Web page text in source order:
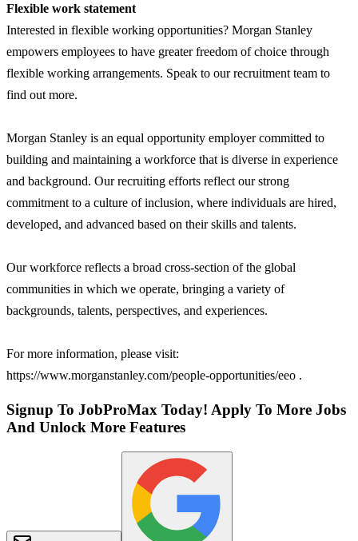
Flexible work statement
Interested in flexible working opportunities? Morgan Stanley
empowers employees to have greater freedom of choice through
flexible working arrangements. Speak to our recruitment team to
find out more.
Morgan Stanley is an equal opportunity employer committed to
building and maintaining a workforce that is diverse in experience
and background. Our recruiting efforts reflect our strong
commitment to a culture of inclusion, where individuals are hired,
developed, and advanced based on their skills and talents.
Our workforce reflects a broad cross-section of the global
communities in which we operate, bringing a variety of
backgrounds, talents, perspectives, and experiences.
For more information, please visit:
https://www.morganstanley.com/people-opportunities/eeo .
Signup To JobProMax Today! Apply To More Jobs
And Unlock More Features